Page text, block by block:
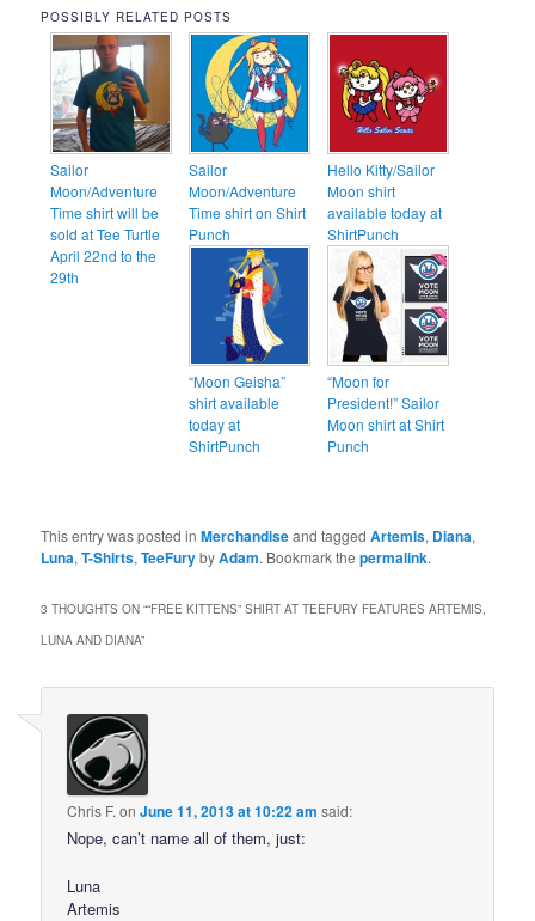
POSSIBLY RELATED POSTS
Sailor
Moon/Adventure
Time shirt will be
sold at Tee Turtle
April 22nd to the
29th
Sailor
Moon/Adventure
Time shirt on Shirt
Punch
Hello Kitty/Sailor
Moon shirt
available today at
ShirtPunch
“Moon Geisha”
shirt available
today at
ShirtPunch
“Moon for
President!” Sailor
Moon shirt at Shirt
Punch
This entry was posted inMerchandiseand taggedArtemis, Diana,
Luna,T-Shirts,TeeFurybyAdam. Bookmark thepermalink.
3 THOUGHTS ON ““FREE KITTENS” SHIRT AT TEEFURY FEATURES ARTEMIS,
LUNA AND DIANA”
Chris F. onJune 11, 2013 at 10:22 am said:
Nope, can’t name all of them, just:
Luna
Artemis